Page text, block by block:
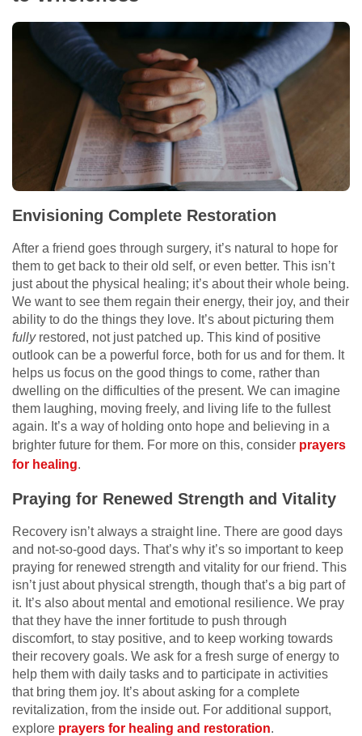
Envisioning Complete Restoration
After a friend goes through surgery, it’s natural to hope for
them to get back to their old self, or even better. This isn’t
just about the physical healing; it’s about their whole being.
We want to see them regain their energy, their joy, and their
ability to do the things they love. It’s about picturing them
fullyrestored, not just patched up. This kind of positive
outlook can be a powerful force, both for us and for them. It
helps us focus on the good things to come, rather than
dwelling on the difficulties of the present. We can imagine
them laughing, moving freely, and living life to the fullest
again. It’s a way of holding onto hope and believing in a
brighter future for them. For more on this, consider prayers
for healing.
Praying for Renewed Strength and Vitality
Recovery isn’t always a straight line. There are good days
and not-so-good days. That’s why it’s so important to keep
praying for renewed strength and vitality for our friend. This
isn’t just about physical strength, though that’s a big part of
it. It’s also about mental and emotional resilience. We pray
that they have the inner fortitude to push through
discomfort, to stay positive, and to keep working towards
their recovery goals. We ask for a fresh surge of energy to
help them with daily tasks and to participate in activities
that bring them joy. It’s about asking for a complete
revitalization, from the inside out. For additional support,
explore prayers for healing and restoration.